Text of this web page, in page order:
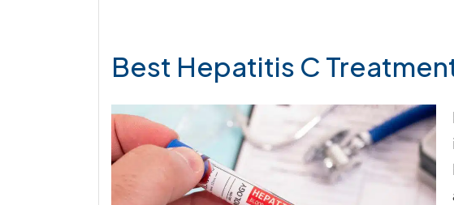
Best Hepatitis C